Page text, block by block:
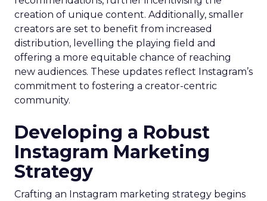
creation of unique content. Additionally, smaller
creators are set to benefit from increased
distribution, levelling the playing field and
offering a more equitable chance of reaching
new audiences. These updates reflect Instagram’s
commitment to fostering a creator-centric
community.
Developing a Robust
Instagram Marketing
Strategy
Crafting an Instagram marketing strategy begins